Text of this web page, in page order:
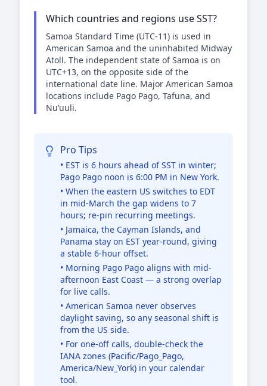
Which countries and regions use SST?
Samoa Standard Time (UTC-11) is used in
American Samoa and the uninhabited Midway
Atoll. The independent state of Samoa is on
UTC+13, on the opposite side of the
international date line. Major American Samoa
locations include Pago Pago, Tafuna, and
Nu’uuli.
Pro Tips
• EST is 6 hours ahead of SST in winter;
Pago Pago noon is 6:00 PM in New York.
• When the eastern US switches to EDT
in mid-March the gap widens to 7
hours; re-pin recurring meetings.
• Jamaica, the Cayman Islands, and
Panama stay on EST year-round, giving
a stable 6-hour offset.
• Morning Pago Pago aligns with mid-
afternoon East Coast — a strong overlap
for live calls.
• American Samoa never observes
daylight saving, so any seasonal shift is
from the US side.
• For one-off calls, double-check the
IANA zones (Pacific/Pago_Pago,
America/New_York) in your calendar
tool.